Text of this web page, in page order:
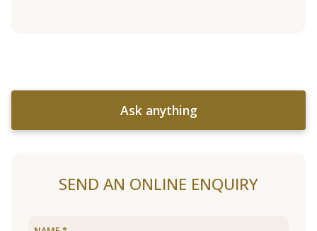
Ask anything
SEND AN ONLINE ENQUIRY